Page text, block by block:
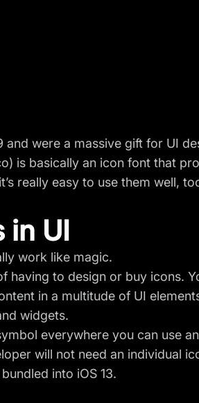
and were a massive gift for UI
is basically an icon font that
really easy to use them well,
in UI
work like magic.
having to design or buy icons.
in a multitude of UI
widgets.
everywhere you can use
will not need an individual
into iOS 13.